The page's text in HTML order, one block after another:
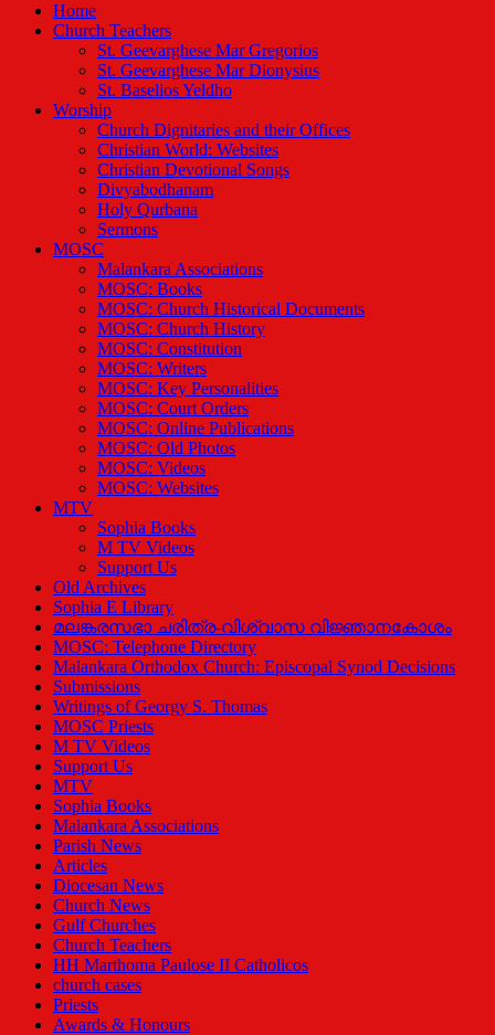
Home
Church Teachers
St. Geevarghese Mar Gregorios
St. Geevarghese Mar Dionysius
St. Baselios Yeldho
Worship
Church Dignitaries and their Offices
Christian World: Websites
Christian Devotional Songs
Divyabodhanam
Holy Qurbana
Sermons
MOSC
Malankara Associations
MOSC: Books
MOSC: Church Historical Documents
MOSC: Church History
MOSC: Constitution
MOSC: Writers
MOSC: Key Personalities
MOSC: Court Orders
MOSC: Online Publications
MOSC: Old Photos
MOSC: Videos
MOSC: Websites
MTV
Sophia Books
M TV Videos
Support Us
Old Archives
Sophia E Library
മലങ്കരസഭാ ചരിത്ര-വിശ്വാസ വിജ്ഞാനകോശം
MOSC: Telephone Directory
Malankara Orthodox Church: Episcopal Synod Decisions
Submissions
Writings of Georgy S. Thomas
MOSC Priests
M TV Videos
Support Us
MTV
Sophia Books
Malankara Associations
Parish News
Articles
Diocesan News
Church News
Gulf Churches
Church Teachers
HH Marthoma Paulose II Catholicos
church cases
Priests
Awards & Honours